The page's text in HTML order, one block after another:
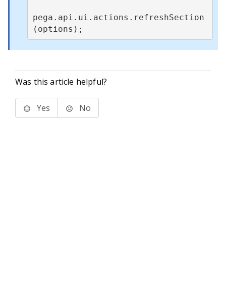
pega.api.ui.actions.refreshSection
(options);
Was this article helpful?
Yes No